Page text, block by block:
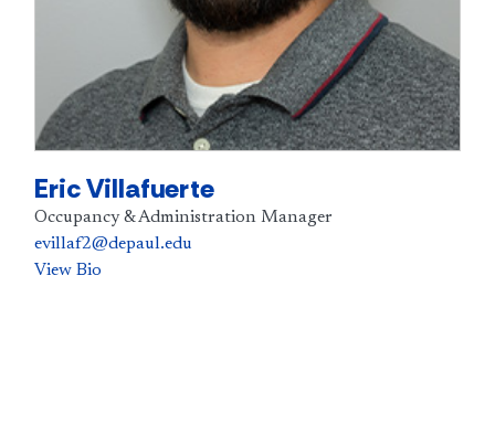
Eric Villafuerte
Occupancy & Administration Manager
evillaf2@depaul.edu
View Bio